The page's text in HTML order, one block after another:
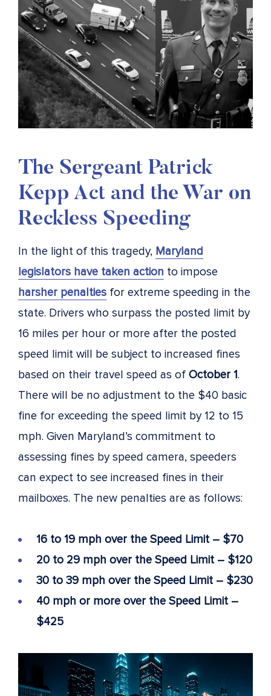
The Sergeant Patrick
Kepp Act and the War on
Reckless Speeding
In the light of this tragedy, Maryland
legislators have taken action to impose
harsher penalties for extreme speeding in the
state. Drivers who surpass the posted limit by
16 miles per hour or more after the posted
speed limit will be subject to increased fines
based on their travel speed as of October 1.
There will be no adjustment to the $40 basic
fine for exceeding the speed limit by 12 to 15
mph. Given Maryland’s commitment to
assessing fines by speed camera, speeders
can expect to see increased fines in their
mailboxes. The new penalties are as follows:
16 to 19 mph over the Speed Limit – $70
20 to 29 mph over the Speed Limit – $120
30 to 39 mph over the Speed Limit – $230
40 mph or more over the Speed Limit –
$425